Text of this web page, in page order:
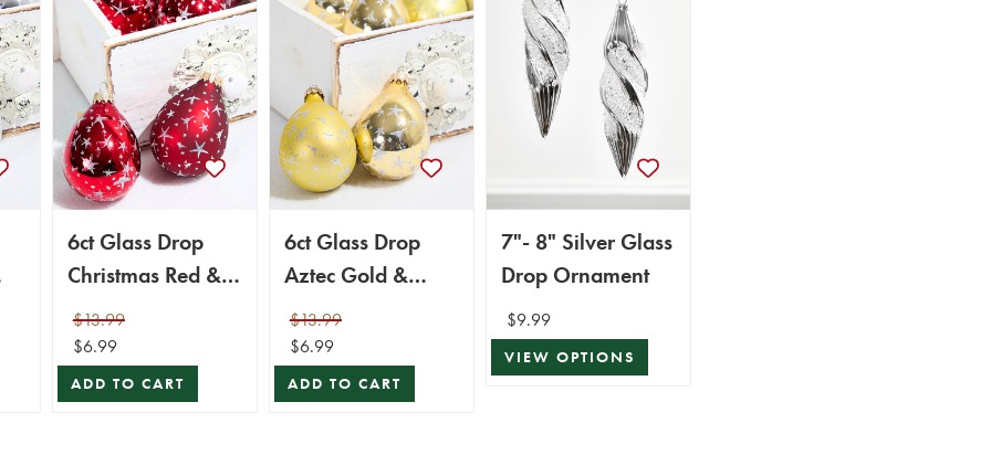
6ct Glass Drop
Christmas Red &
Red Velvet with
Silver Stars
$13.99
$6.99
ADD TO CART
6ct Glass Drop
Aztec Gold &
Gold Velvet with
Silver Stars
$13.99
$6.99
ADD TO CART
7"- 8" Silver Glass
Drop Ornament
$9.99
VIEW OPTIONS